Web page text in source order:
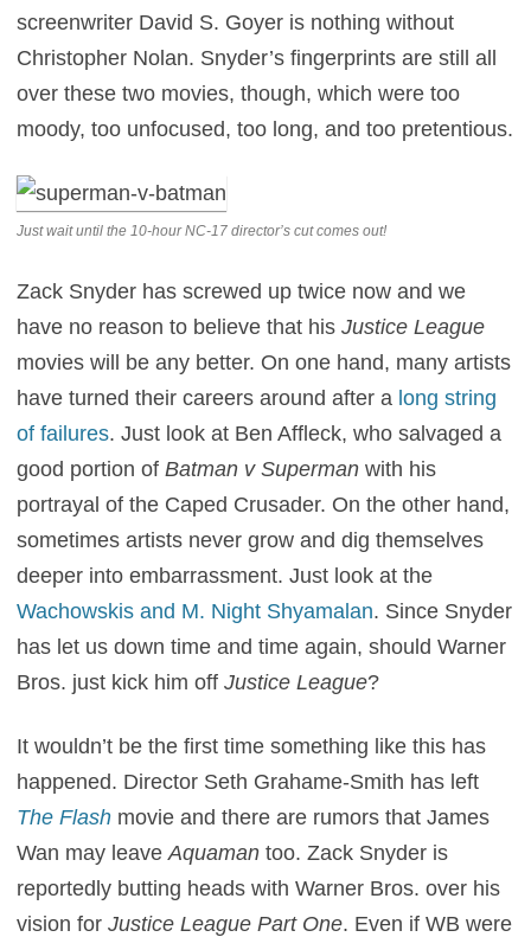
screenwriter David S. Goyer is nothing without
Christopher Nolan. Snyder’s fingerprints are still all
over these two movies, though, which were too
moody, too unfocused, too long, and too pretentious.
Just wait until the 10-hour NC-17 director’s cut comes out!
Zack Snyder has screwed up twice now and we
have no reason to believe that hisJustice League
movies will be any better. On one hand, many artists
have turned their careers around after a long string
of failures. Just look at Ben Affleck, who salvaged a
good portion ofBatman v Supermanwith his
portrayal of the Caped Crusader. On the other hand,
sometimes artists never grow and dig themselves
deeper into embarrassment. Just look at the
Wachowskis and M. Night Shyamalan. Since Snyder
has let us down time and time again, should Warner
Bros. just kick him offJustice League?
It wouldn’t be the first time something like this has
happened. Director Seth Grahame-Smith has left
The Flash movie and there are rumors that James
Wan may leaveAquaman too. Zack Snyder is
reportedly butting heads with Warner Bros. over his
vision forJustice League Part One. Even if WB were